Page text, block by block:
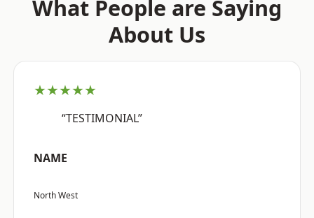
What People are Saying
About Us
★★★★★
“TESTIMONIAL”
NAME
North West